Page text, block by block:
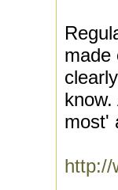
made
most'
http://